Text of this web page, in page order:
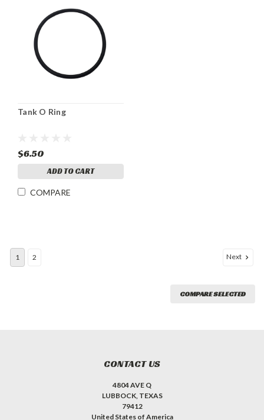
Tank O Ring
$6.50
ADD TO CART
COMPARE
1 2 Next
COMPARE SELECTED
CONTACT US
4804 AVE Q
LUBBOCK, TEXAS
79412
United States of America